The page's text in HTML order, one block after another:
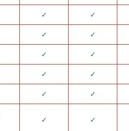
✓ ✓
✓ ✓
✓ ✓
✓ ✓
✓ ✓
✓ ✓